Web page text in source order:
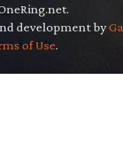
development by
of Use.